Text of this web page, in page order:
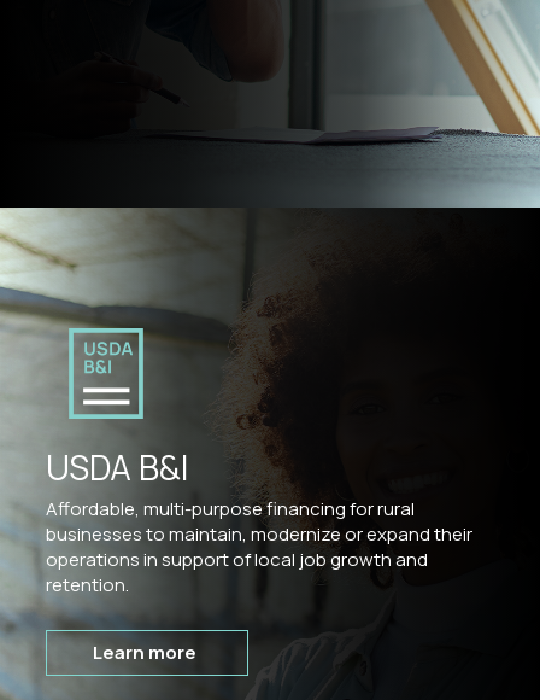
USDA B&I
Affordable, multi-purpose financing for rural
businesses to maintain, modernize or expand their
operations in support of local job growth and
retention.
Learn more